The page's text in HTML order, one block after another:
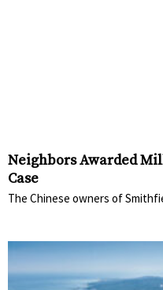
Neighbors Awarded
Case
The Chinese owners of